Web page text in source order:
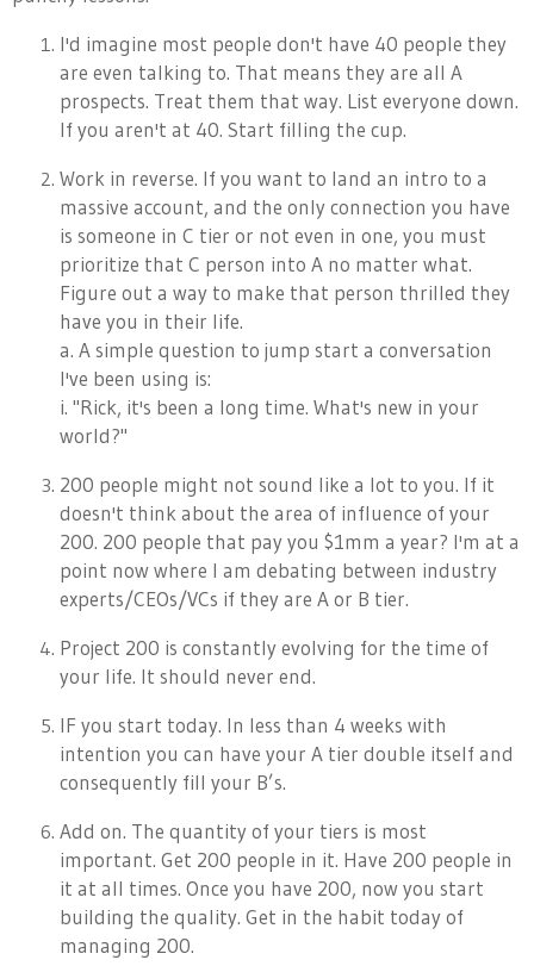
I'd imagine most people don't have 40 people they
are even talking to. That means they are all A
prospects. Treat them that way. List everyone down.
If you aren't at 40. Start filling the cup.
Work in reverse. If you want to land an intro to a
massive account, and the only connection you have
is someone in C tier or not even in one, you must
prioritize that C person into A no matter what.
Figure out a way to make that person thrilled they
have you in their life.
a. A simple question to jump start a conversation
I've been using is:
i. "Rick, it's been a long time. What's new in your
world?"
200 people might not sound like a lot to you. If it
doesn't think about the area of influence of your
200. 200 people that pay you $1mm a year? I'm at a
point now where I am debating between industry
experts/CEOs/VCs if they are A or B tier.
Project 200 is constantly evolving for the time of
your life. It should never end.
IF you start today. In less than 4 weeks with
intention you can have your A tier double itself and
consequently fill your B’s.
Add on. The quantity of your tiers is most
important. Get 200 people in it. Have 200 people in
it at all times. Once you have 200, now you start
building the quality. Get in the habit today of
managing 200.